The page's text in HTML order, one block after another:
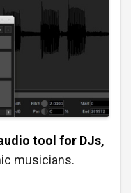
tool for DJs,
musicians.